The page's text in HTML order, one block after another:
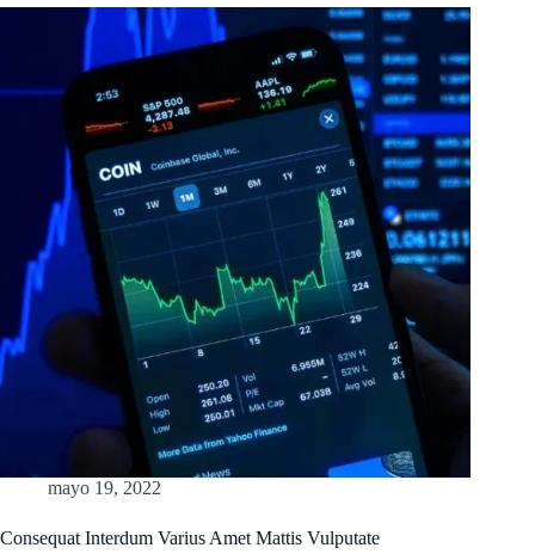
mayo 19, 2022
Consequat Interdum Varius Amet Mattis Vulputate